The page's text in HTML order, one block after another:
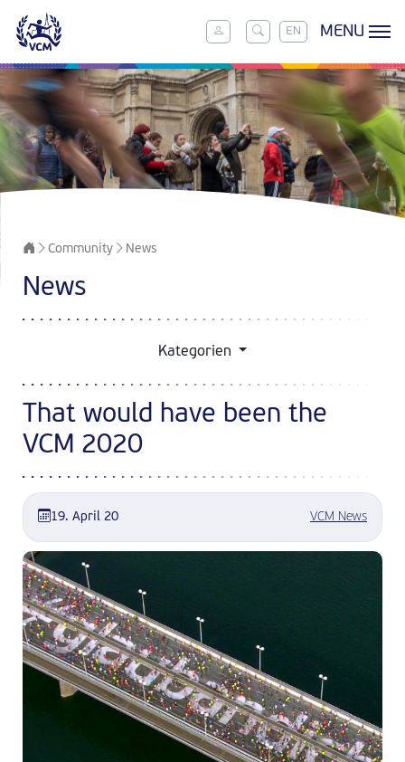
EN MENU
Community News
News
Kategorien
That would have been the
VCM 2020
19. April 20 VCM News